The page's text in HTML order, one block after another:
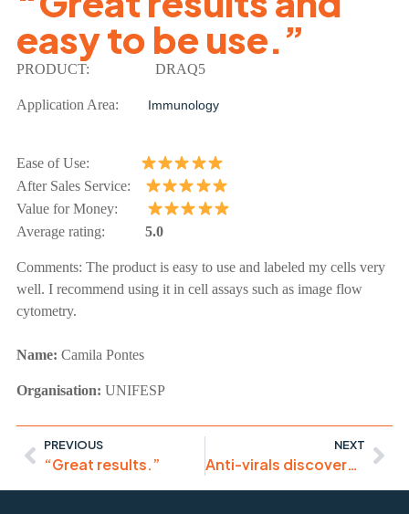
easy to be use.”
PRODUCT: DRAQ5
Application Area: Immunology
Ease of Use:
After Sales Service:
Value for Money:
Average rating: 5.0
Comments: The product is easy to use and labeled my cells very
well. I recommend using it in cell assays such as image flow
cytometry.
Name: Camila Pontes
Organisation: UNIFESP
PREVIOUS
“Great results.”
NEXT
Anti-virals discovery with DRAQ5